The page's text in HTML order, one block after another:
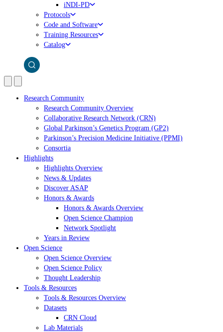
iNDI-PD
Protocols
Code and Software
Training Resources
Catalog
Research Community
Research Community Overview
Collaborative Research Network (CRN)
Global Parkinson’s Genetics Program (GP2)
Parkinson’s Precision Medicine Initiative (PPMI)
Consortia
Highlights
Highlights Overview
News & Updates
Discover ASAP
Honors & Awards
Honors & Awards Overview
Open Science Champion
Network Spotlight
Years in Review
Open Science
Open Science Overview
Open Science Policy
Thought Leadership
Tools & Resources
Tools & Resources Overview
Datasets
CRN Cloud
Lab Materials